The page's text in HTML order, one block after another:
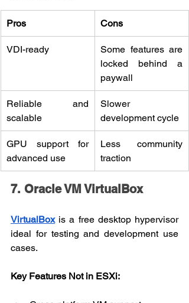
Pros Cons
VDI-ready
Some features are
locked behind a
paywall
Reliable and
scalable
Slower
development cycle
GPU support for
advanced use
Less community
traction
7. Oracle VM VirtualBox
VirtualBox is a free desktop hypervisor
ideal for testing and development use
cases.
Key Features Not in ESXi: